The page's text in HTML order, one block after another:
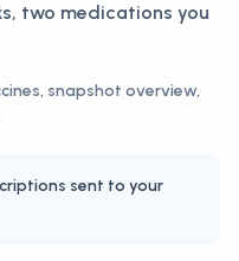
two medications you
snapshot overview,
sent to your